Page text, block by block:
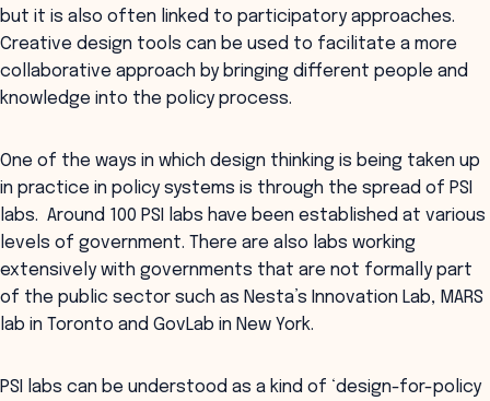
but it is also often linked to participatory approaches.
Creative design tools can be used to facilitate a more
collaborative approach by bringing different people and
knowledge into the policy process.
One of the ways in which design thinking is being taken up
in practice in policy systems is through the spread of PSI
labs. Around 100 PSI labs have been established at various
levels of government. There are also labs working
extensively with governments that are not formally part
of the public sector such as Nesta’s Innovation Lab, MARS
lab in Toronto and GovLab in New York.
PSI labs can be understood as a kind of ‘design-for-policy